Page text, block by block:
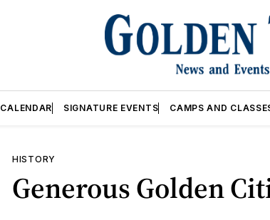
CALENDAR SIGNATURE EVENTS CAMPS AND
HISTORY
Generous Golden